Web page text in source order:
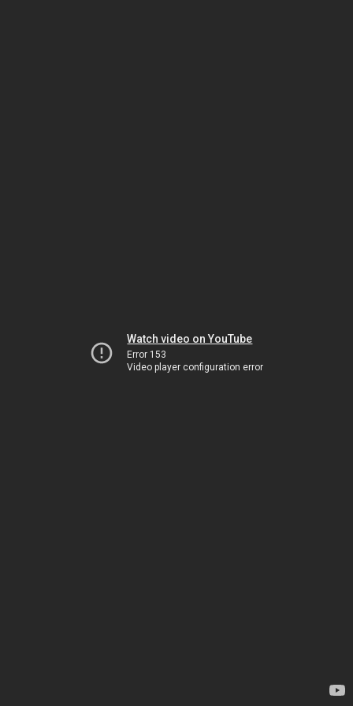
Watch video on YouTube
Error 153
Video player configuration error